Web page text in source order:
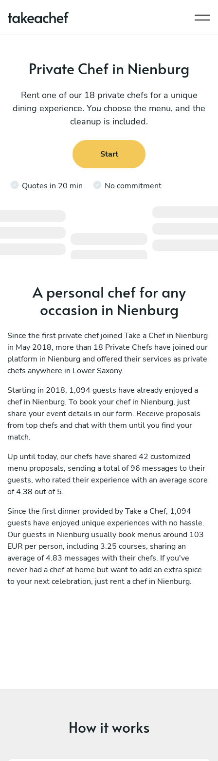
Private Chef in Nienburg
Rent one of our 18 private chefs for a unique
dining experience. You choose the menu, and the
cleanup is included.
Start
Quotes in 20 min No commitment
A personal chef for any
occasion in Nienburg
Since the first private chef joined Take a Chef in Nienburg
in May 2018, more than 18 Private Chefs have joined our
platform in Nienburg and offered their services as private
chefs anywhere in Lower Saxony.
Starting in 2018, 1,094 guests have already enjoyed a
chef in Nienburg. To book your chef in Nienburg, just
share your event details in our form. Receive proposals
from top chefs and chat with them until you find your
match.
Up until today, our chefs have shared 42 customized
menu proposals, sending a total of 96 messages to their
guests, who rated their experience with an average score
of 4.38 out of 5.
Since the first dinner provided by Take a Chef, 1,094
guests have enjoyed unique experiences with no hassle.
Our guests in Nienburg usually book menus around 103
EUR per person, including 3.25 courses, sharing an
average of 4.83 messages with their chefs. If you've
never had a chef at home but want to add an extra spice
to your next celebration, just rent a chef in Nienburg.
How it works